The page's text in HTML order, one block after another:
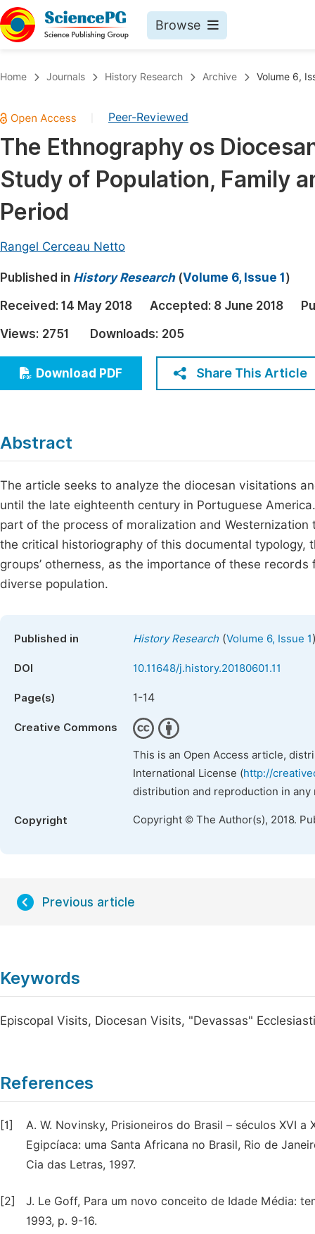
Browse
Chemistry
Medicine & Health
Materials Science
Mathematics & Physics
Earth, Energy & Environment
Architecture & Civil Engineering
Education
Economics & Management
Humanities & Social Sciences
Multidisciplinary
Join
Home Journals History Research Archive Volume 6,
Peer-Reviewed
The Ethnography os
Study of Population, Family
Period
Rangel Cerceau Netto
Published in History Research(Volume 6, Issue 1 )
Received: 14 May 2018 Accepted: 8 June 2018
Views: 2751 Downloads: 205
Download PDF Share This Article
Abstract
The article seeks to analyze the diocesan visitations
until the late eighteenth century in Portuguese
part of the process of moralization and
the critical historiography of this documental
groups’ otherness, as the importance of these
diverse population.
Published in History Research(Volume 6, Issue 1
DOI 10.11648/j.history.20180601.11
Page(s) 1-14
Creative Commons
This is an Open Access article,
International License (http://
distribution and reproduction in
Copyright Copyright © The Author(s), 2018.
Previous article
Keywords
Episcopal Visits, Diocesan Visits, "Devassas"
References
[1]
A. W. Novinsky, Prisioneiros do Brasil – séculos XVI
Egipcíaca: uma Santa Africana no Brasil, Rio de
Cia das Letras, 1997.
[2]
J. Le Goff, Para um novo conceito de Idade Média:
1993, p. 9-16.